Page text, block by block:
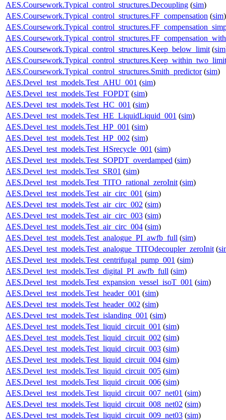
AES.Coursework.Typical_control_structures.Decoupling (sim)
AES.Coursework.Typical_control_structures.FF_compensation (sim)
AES.Coursework.Typical_control_structures.Keep_below_limit (sim
AES.Coursework.Typical_control_structures.Smith_predictor(sim)
AES.Devel_test_models.Test_AHU_001 (sim)
AES.Devel_test_models.Test_FOPDT (sim)
AES.Devel_test_models.Test_HC_001 (sim)
AES.Devel_test_models.Test_HE_LiquidLiquid_001 (sim)
AES.Devel_test_models.Test_HP_001 (sim)
AES.Devel_test_models.Test_HP_002 (sim)
AES.Devel_test_models.Test_HSrecycle_001 (sim)
AES.Devel_test_models.Test_SOPDT_overdamped (sim)
AES.Devel_test_models.Test_SR01 (sim)
AES.Devel_test_models.Test_TITO_rational_zeroInit (sim)
AES.Devel_test_models.Test_air_circ_001 (sim)
AES.Devel_test_models.Test_air_circ_002 (sim)
AES.Devel_test_models.Test_air_circ_003 (sim)
AES.Devel_test_models.Test_air_circ_004 (sim)
AES.Devel_test_models.Test_analogue_PI_awfb_full (sim)
AES.Devel_test_models.Test_analogue_TITOdecoupler_zeroInit (
AES.Devel_test_models.Test_centrifugal_pump_001 (sim)
AES.Devel_test_models.Test_digital_PI_awfb_full (sim)
AES.Devel_test_models.Test_expansion_vessel_isoT_001 (sim)
AES.Devel_test_models.Test_header_001 (sim)
AES.Devel_test_models.Test_header_002 (sim)
AES.Devel_test_models.Test_islanding_001 (sim)
AES.Devel_test_models.Test_liquid_circuit_001 (sim)
AES.Devel_test_models.Test_liquid_circuit_002 (sim)
AES.Devel_test_models.Test_liquid_circuit_003 (sim)
AES.Devel_test_models.Test_liquid_circuit_004 (sim)
AES.Devel_test_models.Test_liquid_circuit_005 (sim)
AES.Devel_test_models.Test_liquid_circuit_006 (sim)
AES.Devel_test_models.Test_liquid_circuit_007_net01 (sim)
AES.Devel_test_models.Test_liquid_circuit_008_net02 (sim)
AES.Devel_test_models.Test_liquid_circuit_009_net03 (sim)